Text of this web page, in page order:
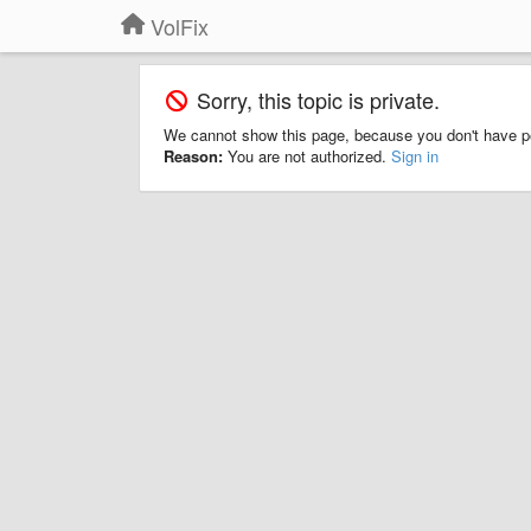
VolFix
Sorry, this topic is private.
We cannot show this page, because you don't have
Reason: You are not authorized. Sign in